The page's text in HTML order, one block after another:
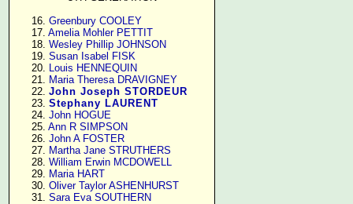
     16.
Greenbury COOLEY
     17.
Amelia Mohler PETTIT
     18.
Wesley Phillip JOHNSON
     19.
Susan Isabel FISK
     20.
Louis HENNEQUIN
     21.
Maria Theresa DRAVIGNEY
     22.
John Joseph STORDEUR
     23.
Stephany LAURENT
     24.
John HOGUE
     25.
Ann R SIMPSON
     26.
John A FOSTER
     27.
Martha Jane STRUTHERS
     28.
William Erwin MCDOWELL
     29.
Maria HART
     30.
Oliver Taylor ASHENHURST
     31.
Sara Eva SOUTHERN